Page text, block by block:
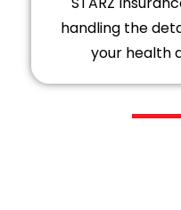
handling the
your health